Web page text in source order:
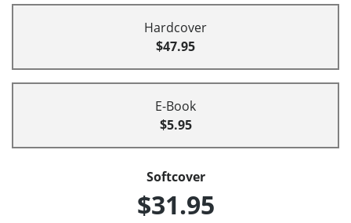
Hardcover
$47.95
E-Book
$5.95
Softcover
$31.95